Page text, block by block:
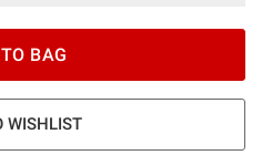
BAG
WISHLIST